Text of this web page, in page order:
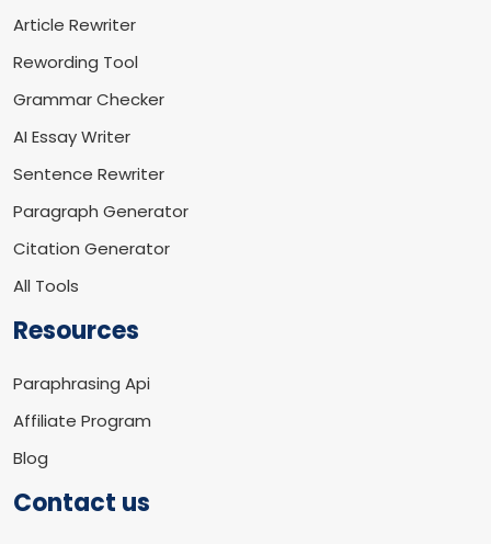
Article Rewriter
Rewording Tool
Grammar Checker
AI Essay Writer
Sentence Rewriter
Paragraph Generator
Citation Generator
All Tools
Resources
Paraphrasing Api
Affiliate Program
Blog
Contact us